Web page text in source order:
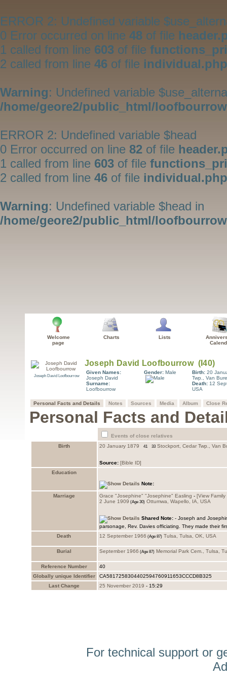
ERROR 2: Undefined variable
0 Error occurred on line 48 of file
1 called from line 603 of file
2 called from line 46 of file individual.php
Warning: Undefined variable
/home/geore2/public_html/
ERROR 2: Undefined variable $head
0 Error occurred on line 82 of file
1 called from line 603 of file
2 called from line 46 of file individual.php
Warning: Undefined variable $head in
/home/geore2/public_html/
Welcome
page
Charts Lists
Joseph David Loofbourrow
Given Names:
Joseph David
Surname:
Loofbourrow
Gender: Male Birth: 20
Twp., Van
Death: 12
USA
Personal Facts and Details Notes Sources Media Album Close
Personal Facts and
Events of close relatives
Birth
20 January 1879 41 33 Stockport, Cedar Twp., Van
Source:
Education
Note:
Marriage Grace "Josephine" "Josephine" Easling - ‎[View Family
2 June 1909
‏(Age 30)‏ Ottumwa, Wapello, IA, USA
Shared Note: - Joseph and
parsonage, Rev. Davies officiating. They made their
Death
12 September 1966 ‏(Age 87)‏ Tulsa, Tulsa, OK, USA
Burial September 1966 ‏(Age 87)‏ Memorial Park Cem., Tulsa,
Reference Number
40
Globally unique Identifier
CA5817258304402594760911653CCCD8B325
Last Change
25 November 2019 - 15:29
For technical support or